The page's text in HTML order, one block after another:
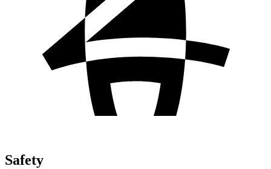
Safety